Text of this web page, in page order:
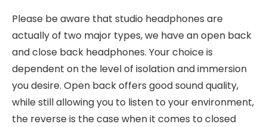
Please be aware that studio headphones are
actually of two major types, we have an open back
and close back headphones. Your choice is
dependent on the level of isolation and immersion
you desire. Open back offers good sound quality,
while still allowing you to listen to your environment,
the reverse is the case when it comes to closed